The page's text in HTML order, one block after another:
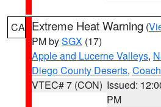
CA Extreme Heat Warning (
PM bySGX (17)
Apple and Lucerne Valleys,
Diego County Deserts,
VTEC# 7 (CON) Issued:
PM